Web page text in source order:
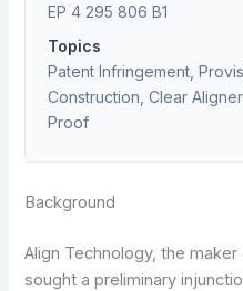
EP 4 295 806 B1
Topics
Patent Infringement,
Construction, Clear
Proof
Background
Align Technology, the
sought a preliminary